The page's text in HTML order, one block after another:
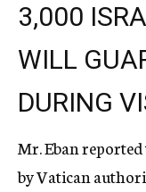
3,000
WILL
DURING
Mr. Eban
by Vatican